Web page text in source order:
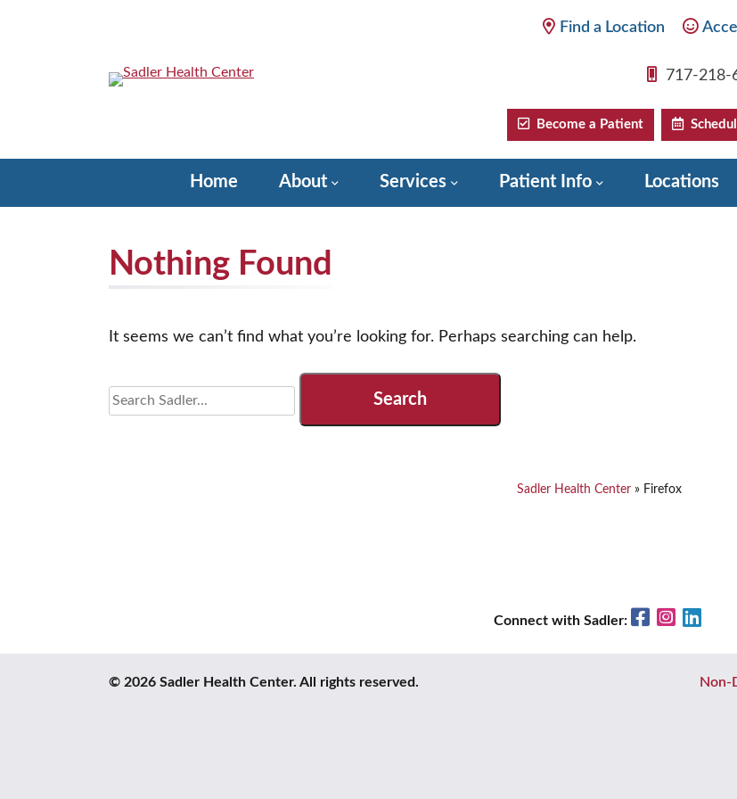
Find a Location
717-218-
Become a Patient
Home About Services Patient Info Locations
Nothing Found
It seems we can’t find what you’re looking for. Perhaps searching can help.
Search
for:
Sadler Health Center» Firefox
Connect with Sadler: FacebookInstagram
© 2026 Sadler Health Center. All rights reserved. Non-